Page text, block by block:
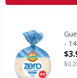
Zero Net Carbs
-